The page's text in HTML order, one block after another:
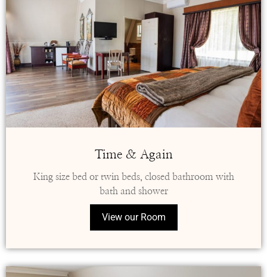
Time & Again
King size bed or twin beds, closed bathroom with
bath and shower
View our Room